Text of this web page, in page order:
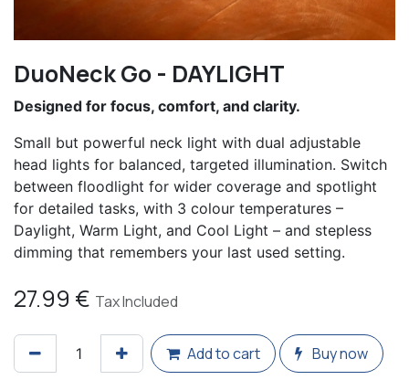
DuoNeck Go - DAYLIGHT
Designed for focus, comfort, and clarity.
Small but powerful neck light with dual adjustable
head lights for balanced, targeted illumination. Switch
between floodlight for wider coverage and spotlight
for detailed tasks, with 3 colour temperatures –
Daylight, Warm Light, and Cool Light – and stepless
dimming that remembers your last used setting.
27.99 € Tax Included
Add to cart Buy now